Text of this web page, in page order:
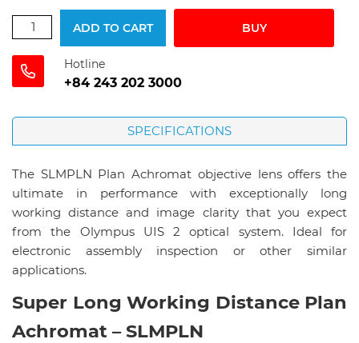
ADD TO CART BUY
Hotline
+84 243 202 3000
SPECIFICATIONS
The SLMPLN Plan Achromat objective lens offers the
ultimate in performance with exceptionally long
working distance and image clarity that you expect
from the Olympus UIS 2 optical system. Ideal for
electronic assembly inspection or other similar
applications.
Super Long Working Distance Plan
Achromat – SLMPLN